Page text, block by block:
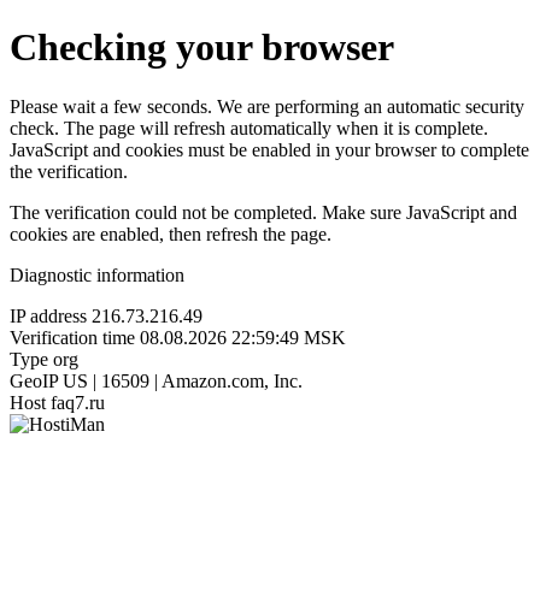
Checking your browser
Please wait a few seconds. We are performing an automatic security
check. The page will refresh automatically when it is complete.
JavaScript and cookies must be enabled in your browser to complete
the verification.
The verification could not be completed. Make sure JavaScript and
cookies are enabled, then refresh the page.
Diagnostic information
IP address 216.73.216.49
Verification time 08.08.2026 22:59:49 MSK
Type org
GeoIP US | 16509 | Amazon.com, Inc.
Host faq7.ru